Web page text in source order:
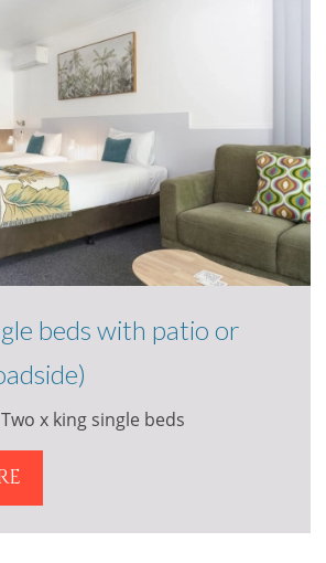
beds with patio or
x king single beds